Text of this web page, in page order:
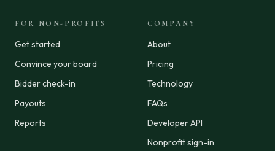
FOR NON-PROFITS
Get started
Convince your board
Bidder check-in
Payouts
Reports
COMPANY
About
Pricing
Technology
FAQs
Developer API
Nonprofit sign-in